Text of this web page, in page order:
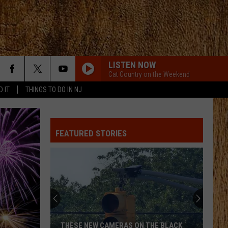
IT THINGS TO DO IN NJ
LISTEN NOW
Cat Country on the Weekend
BOTTLE ROCKETS
Zac
HOMEGROWN
Zac Brown Band
Jekyll + Hyde
Alexandra
Kay
STRAIGHT FOR THE HEART
Alexandra Kay
Straight For The Heart - Single
Bailey
CHEVY SILVERADO
Bailey Zimmerman
FEATURED STORIES
THESE NEW CAMERAS ON THE BLACK